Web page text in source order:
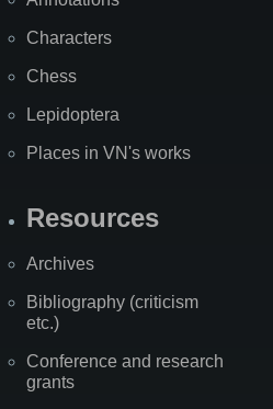
Characters
Chess
Lepidoptera
Places in VN's works
Resources
Archives
Bibliography (criticism
etc.)
Conference and research
grants